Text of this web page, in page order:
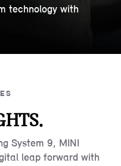
technology with
System 9, MINI
leap forward with